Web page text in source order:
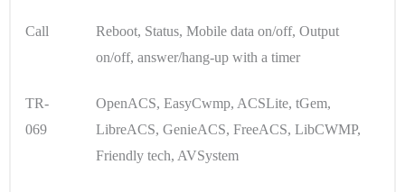
Call
Reboot, Status, Mobile data on/off, Output
on/off, answer/hang-up with a timer
TR-
069
OpenACS, EasyCwmp, ACSLite, tGem,
LibreACS, GenieACS, FreeACS, LibCWMP,
Friendly tech, AVSystem